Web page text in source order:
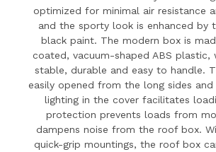
optimized for minimal air resistance
and the sporty look is enhanced by
black paint. The modern box is
coated, vacuum-shaped ABS plastic,
stable, durable and easy to handle.
easily opened from the long sides and
lighting in the cover facilitates
protection prevents loads from
dampens noise from the roof box.
quick-grip mountings, the roof box